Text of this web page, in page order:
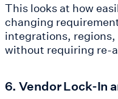
This looks at how
changing
integrations,
without requiring re-
6. Vendor Lock-In